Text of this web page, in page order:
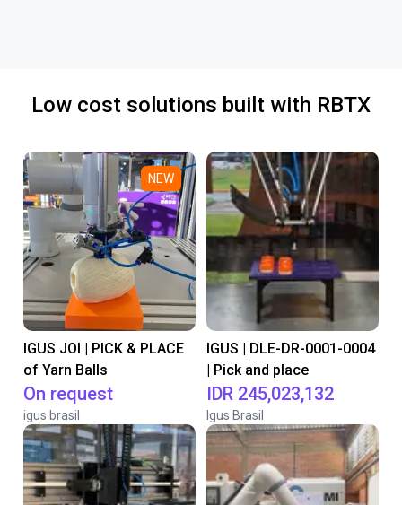
Low cost solutions built with RBTX
NEW
IGUS JOI | PICK & PLACE
of Yarn Balls
On request
igus brasil
IGUS | DLE-DR-0001-0004
| Pick and place
IDR 245,023,132
Igus Brasil